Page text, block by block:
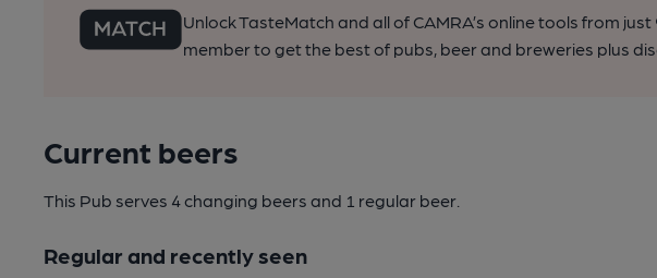
Unlock TasteMatch and all of CAMRA’s online tools from
member to get the best of pubs, beer and breweries plus
Current beers
This Pub serves 4 changing beers and 1 regular beer.
Regular and recently seen